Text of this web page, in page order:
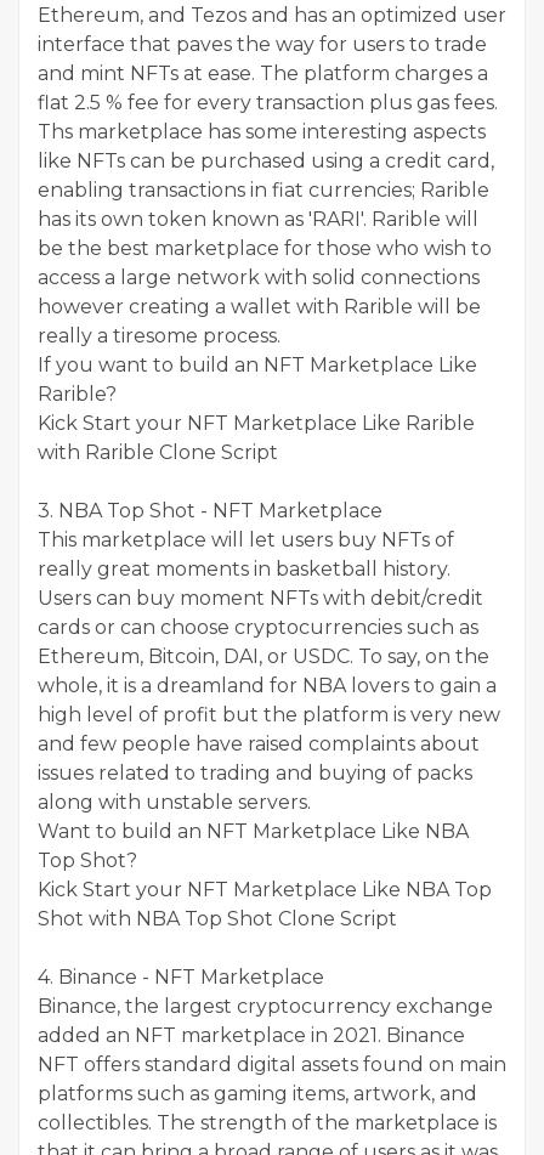
Ethereum, and Tezos and has an optimized user
interface that paves the way for users to trade
and mint NFTs at ease. The platform charges a
flat 2.5 % fee for every transaction plus gas fees.
Ths marketplace has some interesting aspects
like NFTs can be purchased using a credit card,
enabling transactions in fiat currencies; Rarible
has its own token known as 'RARI'. Rarible will
be the best marketplace for those who wish to
access a large network with solid connections
however creating a wallet with Rarible will be
really a tiresome process.
If you want to build an NFT Marketplace Like
Rarible?
Kick Start your NFT Marketplace Like Rarible
with Rarible Clone Script
3. NBA Top Shot - NFT Marketplace
This marketplace will let users buy NFTs of
really great moments in basketball history.
Users can buy moment NFTs with debit/credit
cards or can choose cryptocurrencies such as
Ethereum, Bitcoin, DAI, or USDC. To say, on the
whole, it is a dreamland for NBA lovers to gain a
high level of profit but the platform is very new
and few people have raised complaints about
issues related to trading and buying of packs
along with unstable servers.
Want to build an NFT Marketplace Like NBA
Top Shot?
Kick Start your NFT Marketplace Like NBA Top
Shot with NBA Top Shot Clone Script
4. Binance - NFT Marketplace
Binance, the largest cryptocurrency exchange
added an NFT marketplace in 2021. Binance
NFT offers standard digital assets found on main
platforms such as gaming items, artwork, and
collectibles. The strength of the marketplace is